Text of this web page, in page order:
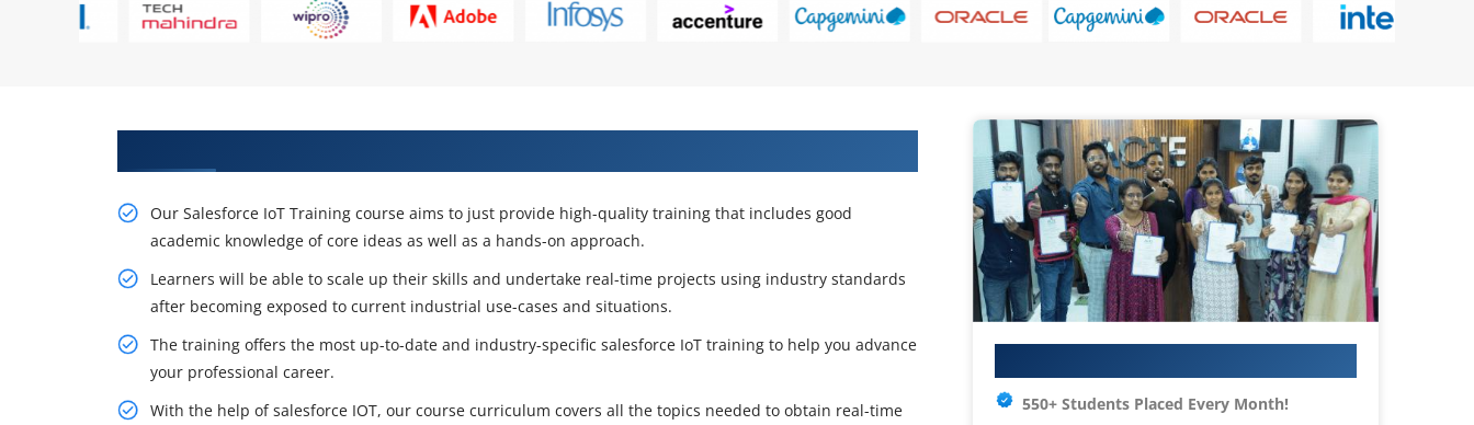
Our Salesforce IoT Training course aims to just provide high-quality training that includes good
academic knowledge of core ideas as well as a hands-on approach.
Learners will be able to scale up their skills and undertake real-time projects using industry standards
after becoming exposed to current industrial use-cases and situations.
The training offers the most up-to-date and industry-specific salesforce IoT training to help you advance
your professional career.
With the help of salesforce IOT, our course curriculum covers all the topics needed to obtain real-time
550+ Students Placed Every Month!